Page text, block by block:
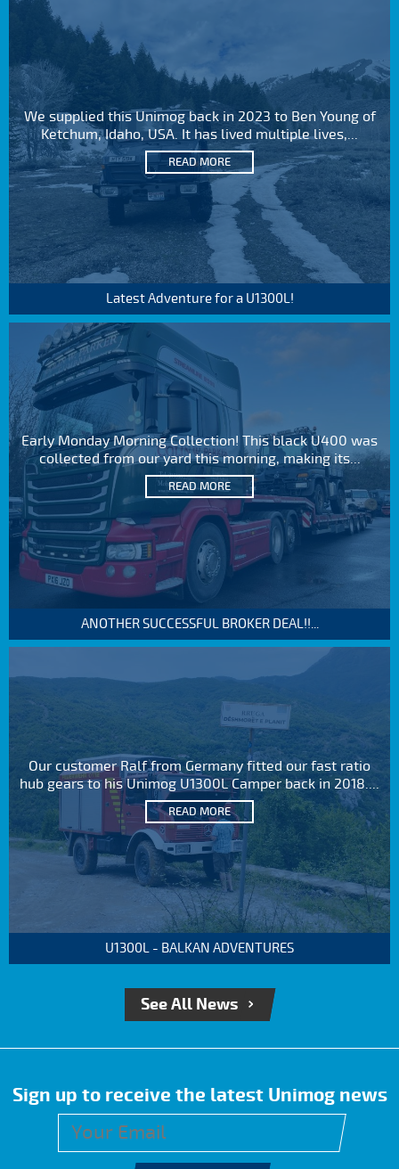
We supplied this Unimog back in 2023 to Ben Young of
Ketchum, Idaho, USA. It has lived multiple lives,...
READ MORE
Latest Adventure for a U1300L!
Early Monday Morning Collection! This black U400 was
collected from our yard this morning, making its...
READ MORE
ANOTHER SUCCESSFUL BROKER DEAL!!...
Our customer Ralf from Germany fitted our fast ratio
hub gears to his Unimog U1300L Camper back in 2018....
READ MORE
U1300L - BALKAN ADVENTURES
See All News
Sign up to receive the latest Unimog news